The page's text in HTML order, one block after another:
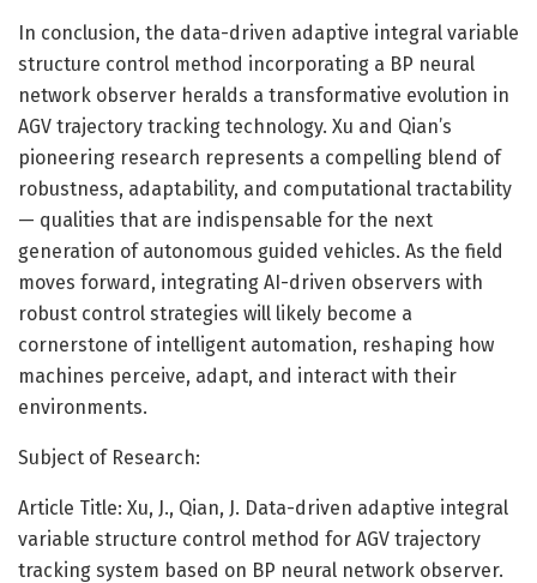
In conclusion, the data-driven adaptive integral variable
structure control method incorporating a BP neural
network observer heralds a transformative evolution in
AGV trajectory tracking technology. Xu and Qian’s
pioneering research represents a compelling blend of
robustness, adaptability, and computational tractability
— qualities that are indispensable for the next
generation of autonomous guided vehicles. As the field
moves forward, integrating AI-driven observers with
robust control strategies will likely become a
cornerstone of intelligent automation, reshaping how
machines perceive, adapt, and interact with their
environments.
Subject of Research:
Article Title: Xu, J., Qian, J. Data-driven adaptive integral
variable structure control method for AGV trajectory
tracking system based on BP neural network observer.